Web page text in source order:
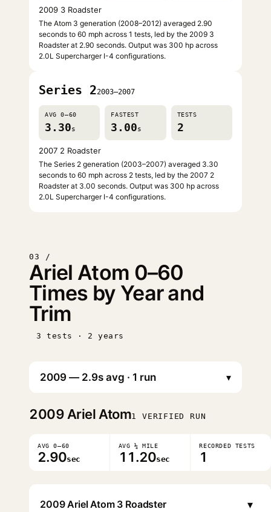
2009 3 Roadster
The Atom 3 generation (2008–2012) averaged 2.90
seconds to 60 mph across 1 tests, led by the 2009 3
Roadster at 2.90 seconds. Output was 300 hp across
2.0L Supercharger I-4 configurations.
Series 22003–2007
AVG 0–60
3.30s
FASTEST
3.00s
TESTS
2
2007 2 Roadster
The Series 2 generation (2003–2007) averaged 3.30
seconds to 60 mph across 2 tests, led by the 2007 2
Roadster at 3.00 seconds. Output was 300 hp across
2.0L Supercharger I-4 configurations.
03 /
Ariel Atom 0–60
Times by Year and
Trim
3 tests · 2 years
▾
2009 Ariel Atom1 VERIFIED RUN
AVG 0–60
2.90sec
AVG ¼ MILE
11.20sec
RECORDED TESTS
1
2009 Ariel Atom 3 Roadster ▾